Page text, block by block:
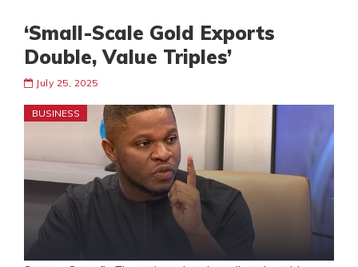
‘Small-Scale Gold Exports
Double, Value Triples’
July 25, 2025
BUSINESS